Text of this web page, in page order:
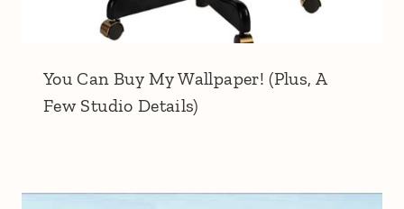
You Can Buy My Wallpaper! (Plus, A
Few Studio Details)